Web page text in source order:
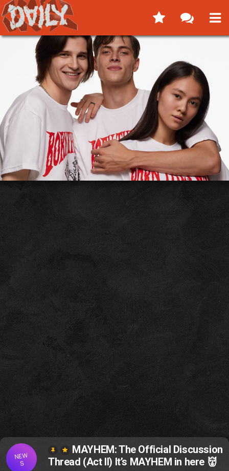
NEW
S
MAYHEM: The Official Discussion
Thread (Act II) It’s MAYHEM in here 👹